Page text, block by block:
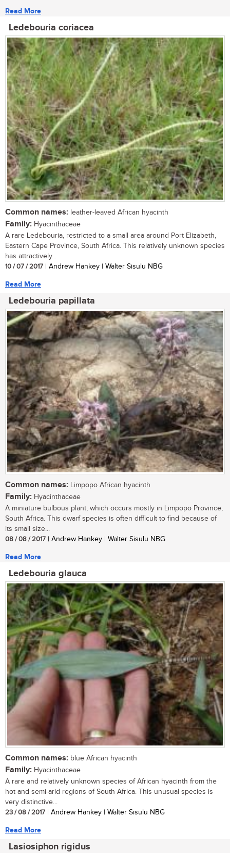
Read More
Ledebouria coriacea
Common names: leather-leaved African hyacinth
Family: Hyacinthaceae
A rare Ledebouria, restricted to a small area around Port Elizabeth,
Eastern Cape Province, South Africa. This relatively unknown species
has attractively...
10 / 07 / 2017 | Andrew Hankey | Walter Sisulu NBG
Read More
Ledebouria papillata
Common names: Limpopo African hyacinth
Family: Hyacinthaceae
A miniature bulbous plant, which occurs mostly in Limpopo Province,
South Africa. This dwarf species is often difficult to find because of
its small size...
08 / 08 / 2017 | Andrew Hankey | Walter Sisulu NBG
Read More
Ledebouria glauca
Common names: blue African hyacinth
Family: Hyacinthaceae
A rare and relatively unknown species of African hyacinth from the
hot and semi-arid regions of South Africa. This unusual species is
very distinctive...
23 / 08 / 2017 | Andrew Hankey | Walter Sisulu NBG
Read More
Lasiosiphon rigidus